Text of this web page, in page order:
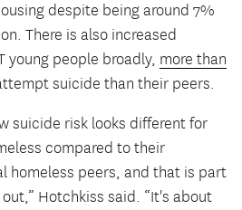
despite being around 7%
There is also increased
young people broadly, more than
suicide than their peers.
suicide risk looks different for
compared to their
homeless peers, and that is part
Hotchkiss said. “It's about